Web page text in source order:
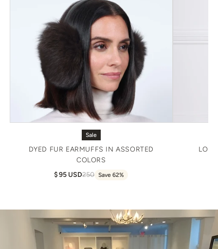
Sale
DYED FUR EARMUFFS IN ASSORTED
COLORS
95 USD250 Save 62%